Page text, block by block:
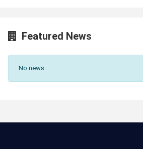
Featured News
No news